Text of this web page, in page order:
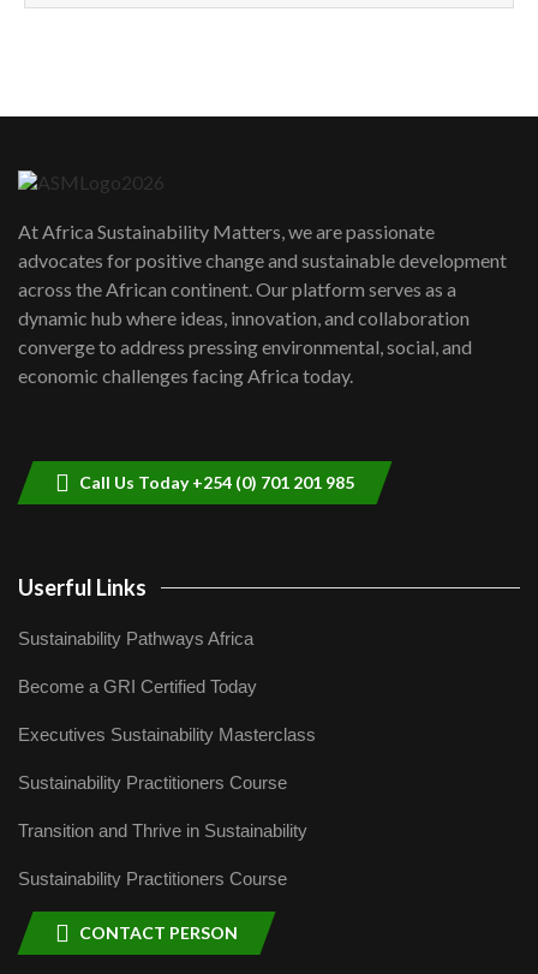
How can we best simplify
7
awards|...
06:48
8
Kenya,UK Year of climate launch|
Lamu,Turkana oil field troubles| And...
04:33
At Africa Sustainability Matters, we are passionate
advocates for positive change and sustainable development
across the African continent. Our platform serves as a
dynamic hub where ideas, innovation, and collaboration
converge to address pressing environmental, social, and
economic challenges facing Africa today.
Call Us Today +254 (0) 701 201 985
Userful Links
Sustainability Pathways Africa
Become a GRI Certified Today
Executives Sustainability Masterclass
Sustainability Practitioners Course
Transition and Thrive in Sustainability
Sustainability Practitioners Course
CONTACT PERSON